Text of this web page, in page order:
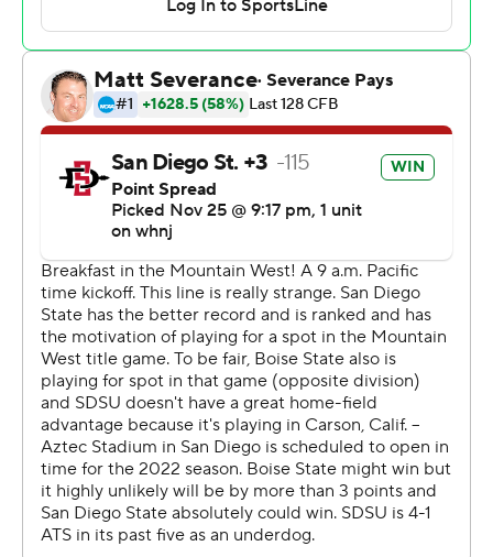
the first half, and the Aztecs claimed the conference's
West Division title with a 27-16 victory over the Broncos
on Friday.
Brookshire passed for 192 yards and a touchdown for the
Aztecs (11-1, 7-1), who celebrated at their temporary
home in the Los Angeles suburbs after completing their
first 11-win regular season in 99 years of football.
''It feels great, and it's been a while since something like
that has happened,'' said Brookshire, who capped the
scoring with a 16-yard TD run through the heart of Boise
State's defense. ''It's a real confidence-booster, and I
feel so grateful to be around this group of seniors and to
be able to pull this off for them on their day.''
The Aztecs, who have never had a 12-win season, will
host the Mountain West title game next Saturday, Dec.
4, against Mountain Division champ Utah State (9-3, 6-